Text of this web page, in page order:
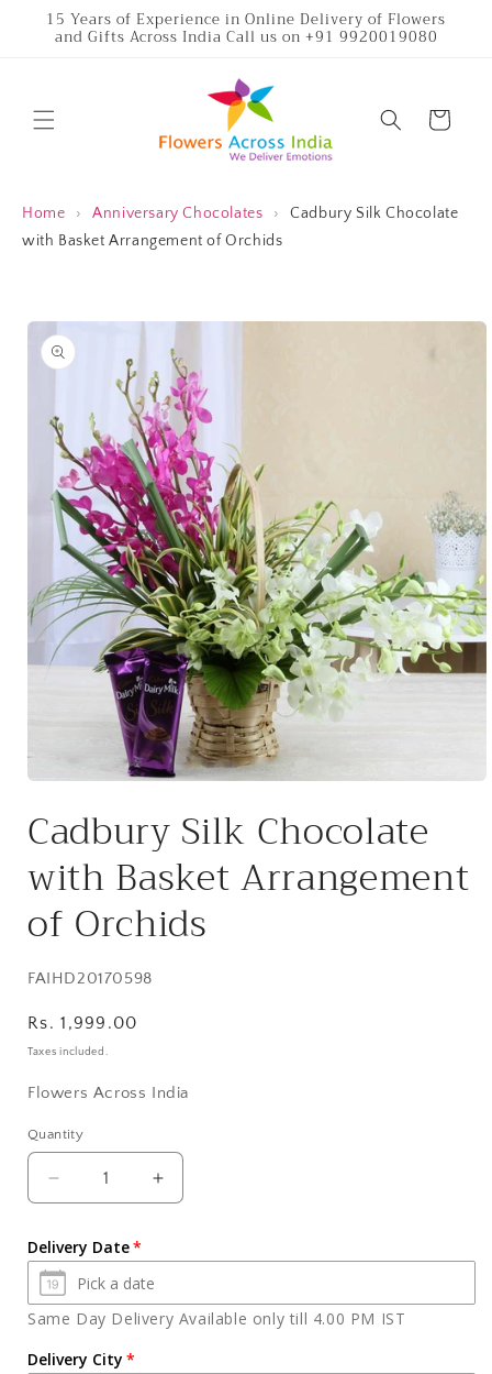
Skip to
content
15 Years of Experience in Online Delivery of Flowers
and Gifts Across India Call us on +91 9920019080
Cart
Home › Anniversary Chocolates ›
Cadbury Silk Chocolate
with Basket Arrangement of Orchids
Skip to
product
information
1
in
Cadbury Silk Chocolate
with Basket Arrangement
of Orchids
SKU:
FAIHD20170598
Regular
price
Rs. 1,999.00
Taxes included.
Flowers Across India
Quantity
Quantity
Decrease
quantity
Cadbury
Silk
Chocolate
with
Basket
Increase
quantity
Cadbury
Chocolate
with
Delivery Date
Same Day Delivery Available only till 4.00 PM IST
Delivery City